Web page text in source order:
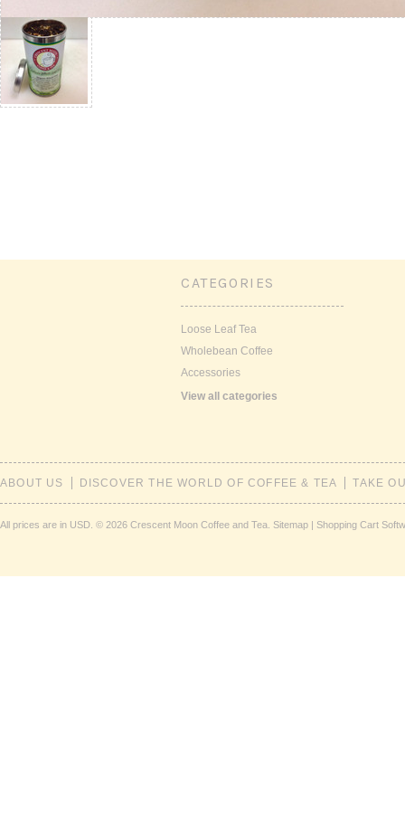
CATEGORIES
Loose Leaf Tea
Wholebean Coffee
Accessories
View all categories
ABOUT US DISCOVER THE WORLD OF COFFEE & TEA TAKE
All prices are in USD © 2026 Crescent Moon Coffee and Tea. Sitemap | Shopping Cart